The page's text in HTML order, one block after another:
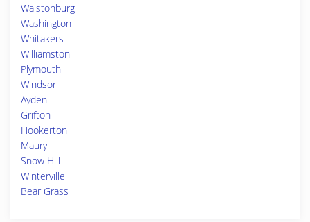
Walstonburg
Washington
Whitakers
Williamston
Plymouth
Windsor
Ayden
Grifton
Hookerton
Maury
Snow Hill
Winterville
Bear Grass